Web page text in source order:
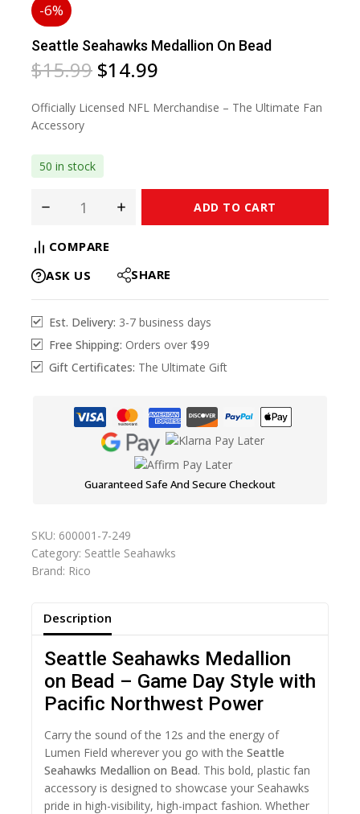
-6%
Seattle Seahawks Medallion On Bead
$15.99 $14.99
Officially Licensed NFL Merchandise – The Ultimate Fan
Accessory
50 in stock
ADD TO CART
COMPARE
ASK US
SHARE
Est. Delivery: 3-7 business days
Free Shipping: Orders over $99
Gift Certificates: The Ultimate Gift
Guaranteed Safe And Secure Checkout
SKU: 600001-7-249
Category: Seattle Seahawks
Brand: Rico
Description
Seattle Seahawks Medallion
on Bead – Game Day Style with
Pacific Northwest Power
Carry the sound of the 12s and the energy of
Lumen Field wherever you go with the Seattle
Seahawks Medallion on Bead. This bold, plastic fan
accessory is designed to showcase your Seahawks
pride in high-visibility, high-impact fashion. Whether